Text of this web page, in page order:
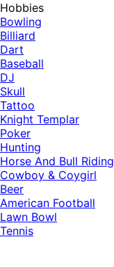
Hobbies
Bowling
Billiard
Dart
Baseball
DJ
Skull
Tattoo
Knight Templar
Poker
Hunting
Horse And Bull Riding
Cowboy & Coygirl
Beer
American Football
Lawn Bowl
Tennis